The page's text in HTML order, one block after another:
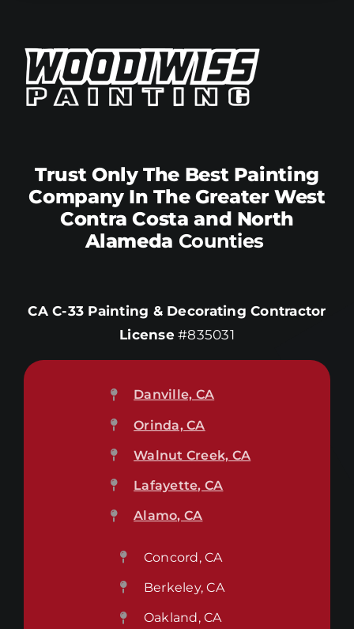
Trust Only The Best Painting
Company In The Greater West
Contra Costa and North
Alameda Counties
CA C-33 Painting & Decorating Contractor
License#835031
Danville, CA
Orinda, CA
Walnut Creek, CA
Lafayette, CA
Alamo, CA
Concord, CA
Berkeley, CA
Oakland, CA